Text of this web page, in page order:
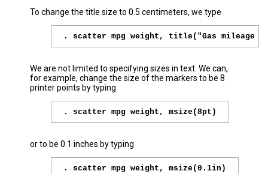
To change the title size to 0.5 centimeters, we type
. scatter mpg weight, title("Gas mileage
We are not limited to specifying sizes in text. We can,
for example, change the size of the markers to be 8
printer points by typing
. scatter mpg weight, msize(8pt)
or to be 0.1 inches by typing
. scatter mpg weight, msize(0.1in)